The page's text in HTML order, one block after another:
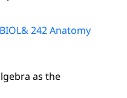
BIOL& 242 Anatomy
as the